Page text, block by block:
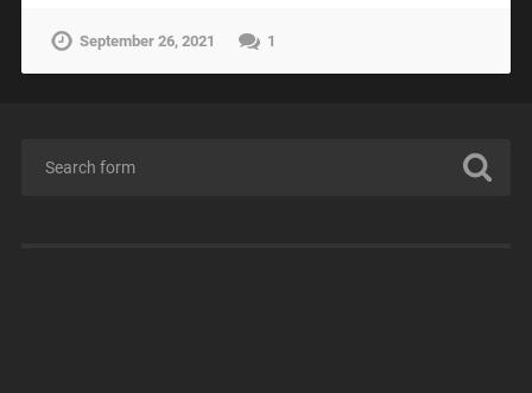
September 26, 2021 1